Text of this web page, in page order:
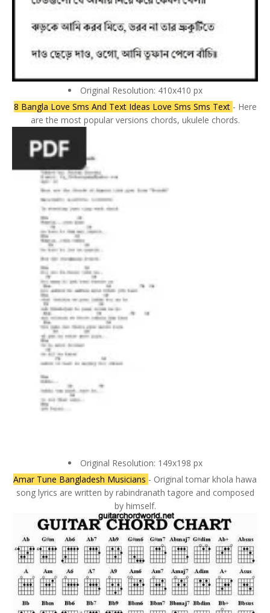
Original Resolution: 410x410 px
8 Bangla Love Sms And Text Ideas Love Sms Sms Text - Here
are the most popular versions chords, ukulele chords.
Original Resolution: 149x198 px
Amar Tune Bangladesh Musicians - Original tomar khola hawa
song lyrics are written by rabindranath tagore and composed
by himself.